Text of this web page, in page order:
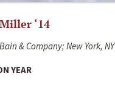
‘14
& Company; New York, NY
YEAR